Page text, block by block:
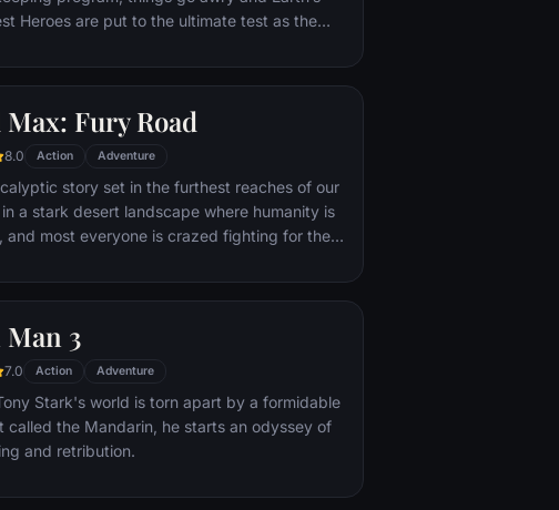
Heroes are put to the ultimate test as the
Ultron emerges, it is up to The Avengers to
alliances and unexpected action pave the way
and unique global adventure.
Max: Fury Road
8.0 Action Adventure
story set in the furthest reaches of our
a stark desert landscape where humanity is
and most everyone is crazed fighting for the
just might be able to restore order.
3
7.0 Action Adventure
Stark's world is torn apart by a formidable
called the Mandarin, he starts an odyssey of
and retribution.